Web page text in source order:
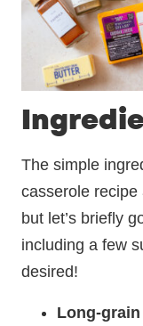
The simple
casserole recipe
but let’s briefly
including a few
desired!
Long-